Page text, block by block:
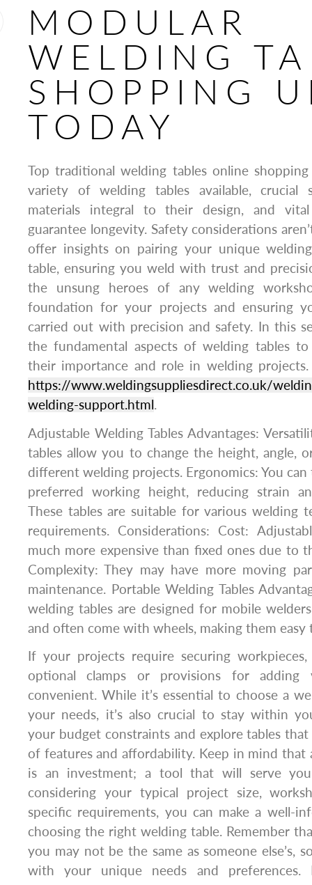
MODULAR
WELDING
SHOPPING
TODAY
Top traditional welding tables online
variety of welding tables available, crucial
materials integral to their design, and
guarantee longevity. Safety considerations
offer insights on pairing your unique
table, ensuring you weld with trust and
the unsung heroes of any welding
foundation for your projects and ensuring
carried out with precision and safety. In this
the fundamental aspects of welding tables
their importance and role in welding projects.
https://www.weldingsuppliesdirect.co.uk/
welding-support.html.
Adjustable Welding Tables Advantages:
tables allow you to change the height, angle,
different welding projects. Ergonomics: You
preferred working height, reducing strain
These tables are suitable for various welding
requirements. Considerations: Cost:
much more expensive than fixed ones due to
Complexity: They may have more moving
maintenance. Portable Welding Tables
welding tables are designed for mobile
and often come with wheels, making them easy
If your projects require securing
optional clamps or provisions for adding
convenient. While it’s essential to choose a
your needs, it’s also crucial to stay within
your budget constraints and explore tables
of features and affordability. Keep in mind that
is an investment; a tool that will serve
considering your typical project size,
specific requirements, you can make a well-
choosing the right welding table. Remember
you may not be the same as someone else’s,
with your unique needs and preferences.